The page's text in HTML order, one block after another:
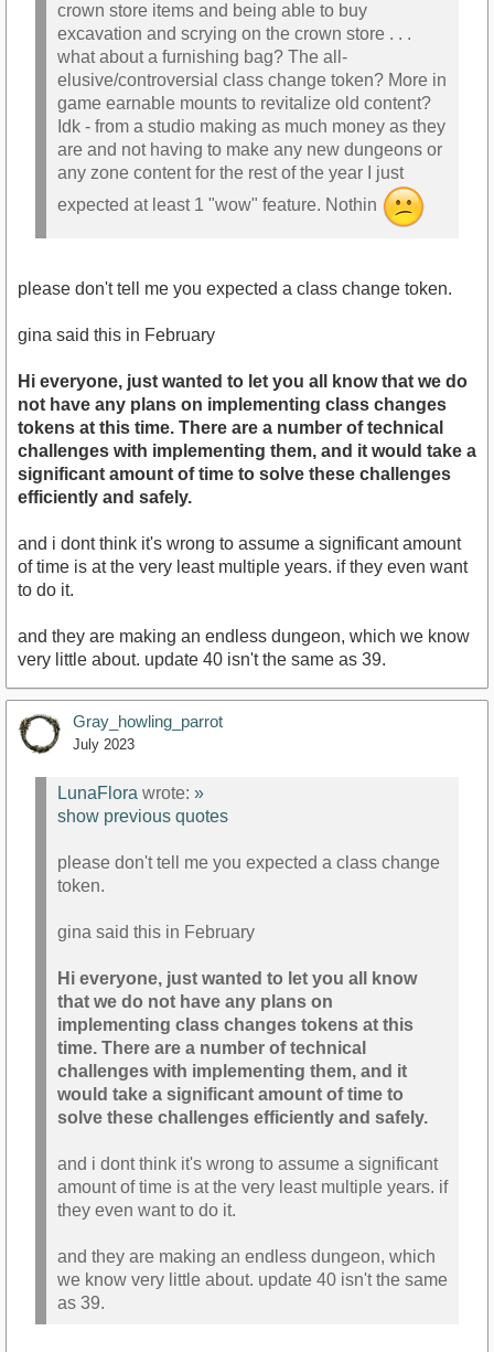
crown store items and being able to buy
excavation and scrying on the crown store . . .
what about a furnishing bag? The all-
elusive/controversial class change token? More in
game earnable mounts to revitalize old content?
Idk - from a studio making as much money as they
are and not having to make any new dungeons or
any zone content for the rest of the year I just
expected at least 1 "wow" feature. Nothin
please don't tell me you expected a class change token.
gina said this in February
Hi everyone, just wanted to let you all know that we do
not have any plans on implementing class changes
tokens at this time. There are a number of technical
challenges with implementing them, and it would take a
significant amount of time to solve these challenges
efficiently and safely.
and i dont think it's wrong to assume a significant amount
of time is at the very least multiple years. if they even want
to do it.
and they are making an endless dungeon, which we know
very little about. update 40 isn't the same as 39.
Gray_howling_parrot
July 2023
LunaFlora wrote: »
show previous quotes
please don't tell me you expected a class change
token.
gina said this in February
Hi everyone, just wanted to let you all know
that we do not have any plans on
implementing class changes tokens at this
time. There are a number of technical
challenges with implementing them, and it
would take a significant amount of time to
solve these challenges efficiently and safely.
and i dont think it's wrong to assume a significant
amount of time is at the very least multiple years. if
they even want to do it.
and they are making an endless dungeon, which
we know very little about. update 40 isn't the same
as 39.